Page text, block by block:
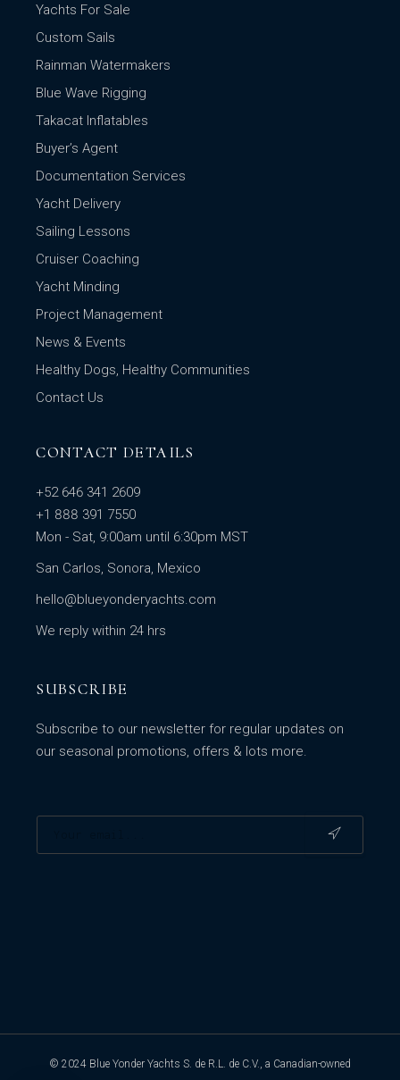
Yachts For Sale
Custom Sails
Rainman Watermakers
Blue Wave Rigging
Takacat Inflatables
Buyer’s Agent
Documentation Services
Yacht Delivery
Sailing Lessons
Cruiser Coaching
Yacht Minding
Project Management
News & Events
Healthy Dogs, Healthy Communities
Contact Us
CONTACT DETAILS
+52 646 341 2609
+1 888 391 7550
Mon - Sat, 9:00am until 6:30pm MST
San Carlos, Sonora, Mexico
hello@blueyonderyachts.com
We reply within 24 hrs
SUBSCRIBE
Subscribe to our newsletter for regular updates on
our seasonal promotions, offers & lots more.
© 2024 Blue Yonder Yachts S. de R.L. de C.V., a Canadian-owned